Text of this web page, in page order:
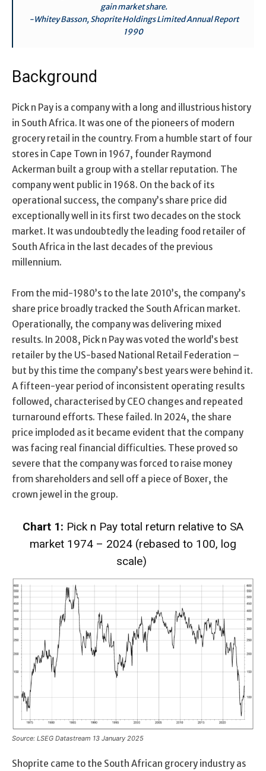
gain market share.
-Whitey Basson, Shoprite Holdings Limited Annual Report
1990
Background
Pick n Pay is a company with a long and illustrious history
in South Africa. It was one of the pioneers of modern
grocery retail in the country. From a humble start of four
stores in Cape Town in 1967, founder Raymond
Ackerman built a group with a stellar reputation. The
company went public in 1968. On the back of its
operational success, the company’s share price did
exceptionally well in its first two decades on the stock
market. It was undoubtedly the leading food retailer of
South Africa in the last decades of the previous
millennium.
From the mid-1980’s to the late 2010’s, the company’s
share price broadly tracked the South African market.
Operationally, the company was delivering mixed
results. In 2008, Pick n Pay was voted the world’s best
retailer by the US-based National Retail Federation –
but by this time the company’s best years were behind it.
A fifteen-year period of inconsistent operating results
followed, characterised by CEO changes and repeated
turnaround efforts. These failed. In 2024, the share
price imploded as it became evident that the company
was facing real financial difficulties. These proved so
severe that the company was forced to raise money
from shareholders and sell off a piece of Boxer, the
crown jewel in the group.
Chart 1: Pick n Pay total return relative to SA
market 1974 – 2024 (rebased to 100, log
scale)
Source: LSEG Datastream 13 January 2025
Shoprite came to the South African grocery industry as